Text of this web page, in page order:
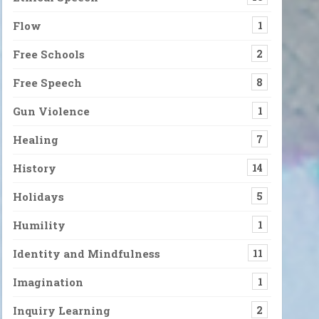
Are the Only way
too complex to figure out, so difficult to live with. It can feel
Flow 1
Free Schools 2
Free Speech 8
Gun Violence 1
Healing 7
History 14
Holidays 5
Humility 1
Identity and Mindfulness 11
Imagination 1
Inquiry Learning 2